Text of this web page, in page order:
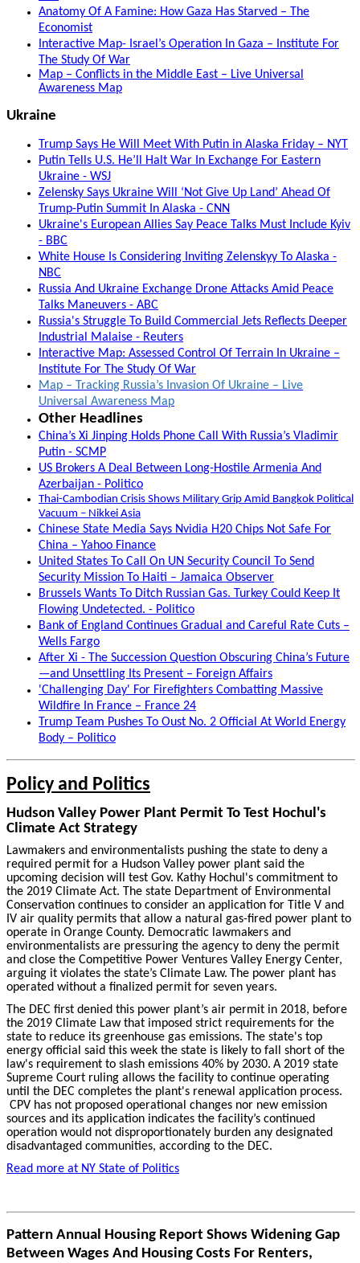
Anatomy Of A Famine: How Gaza Has Starved – The
Economist
Interactive Map- Israel’s Operation In Gaza – Institute For
The Study Of War
Map – Conflicts in the Middle East – Live Universal
Awareness Map
Ukraine
Trump Says He Will Meet With Putin in Alaska Friday – NYT
Putin Tells U.S. He’ll Halt War In Exchange For Eastern
Ukraine - WSJ
Zelensky Says Ukraine Will ‘Not Give Up Land’ Ahead Of
Trump-Putin Summit In Alaska - CNN
Ukraine's European Allies Say Peace Talks Must Include Kyiv
- BBC
White House Is Considering Inviting Zelenskyy To Alaska -
NBC
Russia And Ukraine Exchange Drone Attacks Amid Peace
Talks Maneuvers - ABC
Russia's Struggle To Build Commercial Jets Reflects Deeper
Industrial Malaise - Reuters
Interactive Map: Assessed Control Of Terrain In Ukraine –
Institute For The Study Of War
Map – Tracking Russia’s Invasion Of Ukraine – Live
Universal Awareness Map
Other Headlines
China’s Xi Jinping Holds Phone Call With Russia’s Vladimir
Putin - SCMP
US Brokers A Deal Between Long-Hostile Armenia And
Azerbaijan - Politico
Thai-Cambodian Crisis Shows Military Grip Amid Bangkok Political
Vacuum – Nikkei Asia
Chinese State Media Says Nvidia H20 Chips Not Safe For
China – Yahoo Finance
United States To Call On UN Security Council To Send
Security Mission To Haiti – Jamaica Observer
Brussels Wants To Ditch Russian Gas. Turkey Could Keep It
Flowing Undetected. - Politico
Bank of England Continues Gradual and Careful Rate Cuts –
Wells Fargo
After Xi - The Succession Question Obscuring China’s Future
—and Unsettling Its Present – Foreign Affairs
'Challenging Day' For Firefighters Combatting Massive
Wildfire In France – France 24
Trump Team Pushes To Oust No. 2 Official At World Energy
Body – Politico
Policy and Politics
Hudson Valley Power Plant Permit To Test Hochul's
Climate Act Strategy
Lawmakers and environmentalists pushing the state to deny a
required permit for a Hudson Valley power plant said the
upcoming decision will test Gov. Kathy Hochul's commitment to
the 2019 Climate Act. The state Department of Environmental
Conservation continues to consider an application for Title V and
IV air quality permits that allow a natural gas-fired power plant to
operate in Orange County. Democratic lawmakers and
environmentalists are pressuring the agency to deny the permit
and close the Competitive Power Ventures Valley Energy Center,
arguing it violates the state’s Climate Law. The power plant has
operated without a finalized permit for seven years.
The DEC first denied this power plant’s air permit in 2018, before
the 2019 Climate Law that imposed strict requirements for the
state to reduce its greenhouse gas emissions. The state's top
energy official said this week the state is likely to fall short of the
law's requirement to slash emissions 40% by 2030. A 2019 state
Supreme Court ruling allows the facility to continue operating
until the DEC completes the plant's renewal application process.
CPV has not proposed operational changes nor new emission
sources and its application indicates the facility’s continued
operation would not disproportionately burden any designated
disadvantaged communities, according to the DEC.
Read more at NY State of Politics
Pattern Annual Housing Report Shows Widening Gap
Between Wages And Housing Costs For Renters,